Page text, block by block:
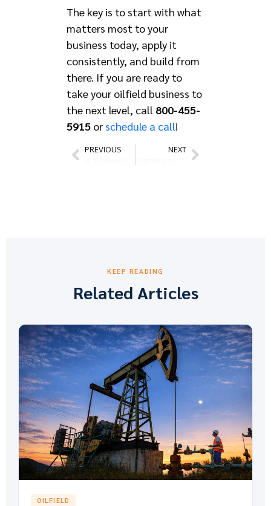
The key is to start with what
matters most to your
business today, apply it
consistently, and build from
there. If you are ready to
take your oilfield business to
the next level, call 800-455-
5915 or schedule a call!
PREVIOUS NEXT
KEEP READING
Related Articles
OILFIELD